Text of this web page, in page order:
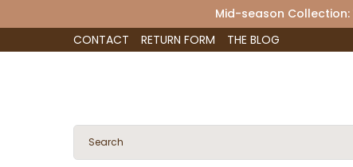
Mid-season
CONTACT
RETURN FORM THE BLOG